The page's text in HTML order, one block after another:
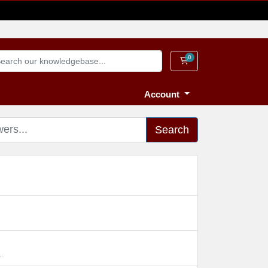
0Shopping Cart
Account
Search